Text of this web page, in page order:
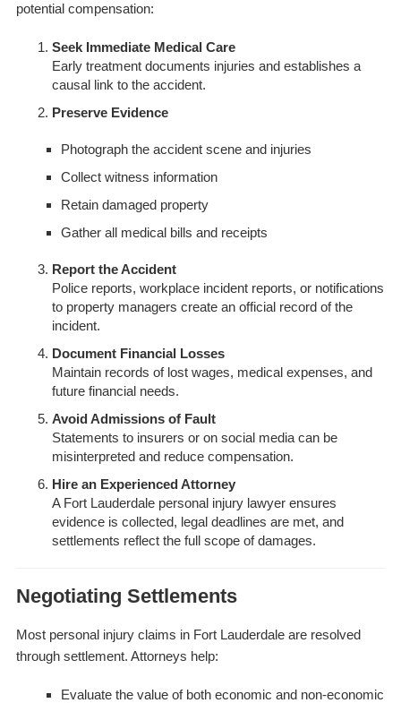
potential compensation:
Seek Immediate Medical Care
Early treatment documents injuries and establishes a
causal link to the accident.
Preserve Evidence
Photograph the accident scene and injuries
Collect witness information
Retain damaged property
Gather all medical bills and receipts
Report the Accident
Police reports, workplace incident reports, or notifications
to property managers create an official record of the
incident.
Document Financial Losses
Maintain records of lost wages, medical expenses, and
future financial needs.
Avoid Admissions of Fault
Statements to insurers or on social media can be
misinterpreted and reduce compensation.
Hire an Experienced Attorney
A Fort Lauderdale personal injury lawyer ensures
evidence is collected, legal deadlines are met, and
settlements reflect the full scope of damages.
Negotiating Settlements
Most personal injury claims in Fort Lauderdale are resolved
through settlement. Attorneys help:
Evaluate the value of both economic and non-economic